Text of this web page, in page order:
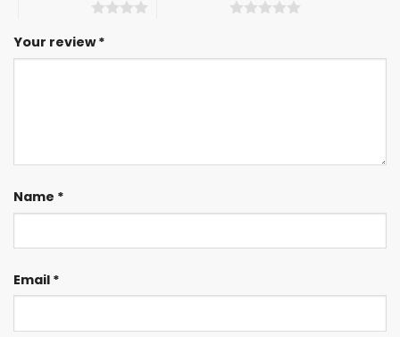
Your review*
Name *
Email *